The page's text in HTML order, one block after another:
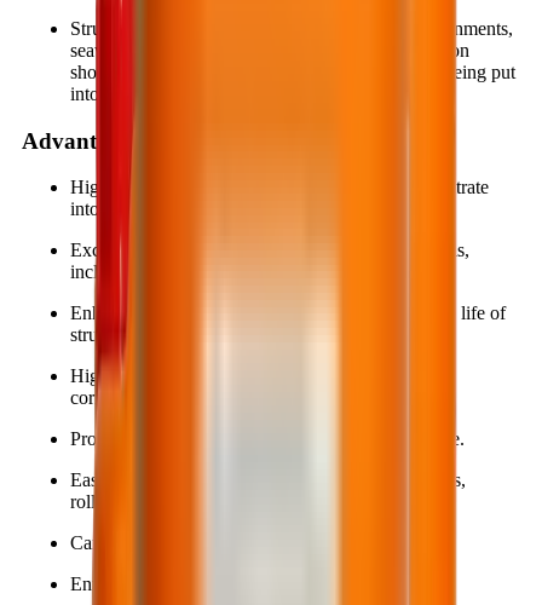
Structures frequently exposed to aggressive environments,
seawater, chemical corrosion or mechanical abrasion
should be coated with BestProtect EP712 before being put
into service.
Advantages
High penetration allows the material to deeply infiltrate
into the substrate.
Excellent adhesion to various construction materials,
including metal surfaces.
Enhances gloss, aesthetics, and extends the service life of
structures.
High resistance to mechanical abrasion, chemical
corrosion, and aggressive environments.
Provides waterproofing and surface stain resistance.
Easy application using simple tools such as brushes,
rollers, or spray equipment.
Can be applied directly onto damp surfaces.
Environmentally friendly.